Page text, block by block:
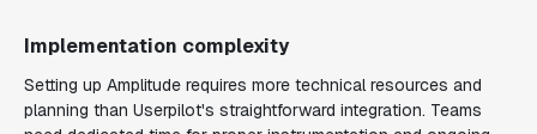
Implementation complexity
Setting up Amplitude requires more technical resources and
planning than Userpilot's straightforward integration. Teams